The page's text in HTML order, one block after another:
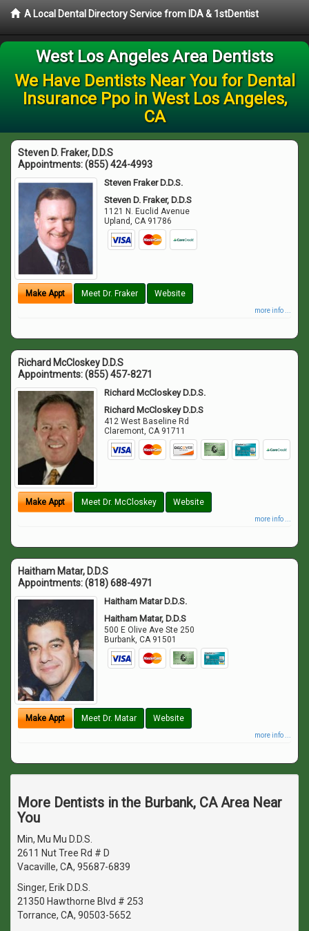
A Local Dental Directory Service from IDA & 1stDentist
West Los Angeles Area Dentists
We Have Dentists Near You for Dental
Insurance Ppo in West Los Angeles,
CA
Steven D. Fraker, D.D.S
Appointments:(855) 424-4993
Steven Fraker D.D.S.
Steven D. Fraker, D.D.S
1121 N. Euclid Avenue
Upland,CA 91786
Make Appt Meet Dr. Fraker Website
more info ...
Richard McCloskey D.D.S
Appointments:(855) 457-8271
Richard McCloskey D.D.S.
Richard McCloskey D.D.S
412 West Baseline Rd
Claremont,CA 91711
Make Appt Meet Dr. McCloskey Website
more info ...
Haitham Matar, D.D.S
Appointments:(818) 688-4971
Haitham Matar D.D.S.
Haitham Matar, D.D.S
500 E Olive Ave Ste 250
Burbank,CA 91501
Make Appt Meet Dr. Matar Website
more info ...
More Dentists in the Burbank, CA Area Near
You
Min, Mu Mu D.D.S.
2611 Nut Tree Rd # D
Vacaville, CA, 95687-6839
Singer, Erik D.D.S.
21350 Hawthorne Blvd # 253
Torrance, CA, 90503-5652